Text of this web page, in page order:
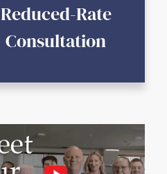
Reduced-Rate
Consultation